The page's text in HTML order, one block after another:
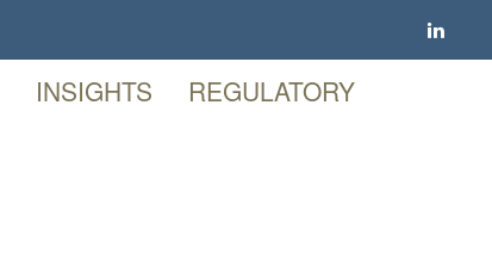
INSIGHTS
REGULATORY